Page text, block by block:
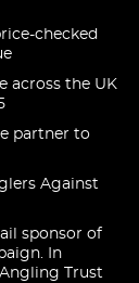
checked
across the UK
partner to
Against
sponsor of
In
Trust